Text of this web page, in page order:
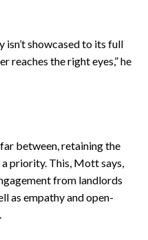
isn’t showcased to its full
reaches the right eyes,” he
between, retaining the
a priority. This, Mott says,
from landlords
as empathy and open-